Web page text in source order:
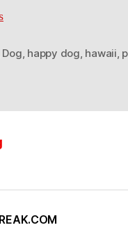
Dog happy dog hawaii